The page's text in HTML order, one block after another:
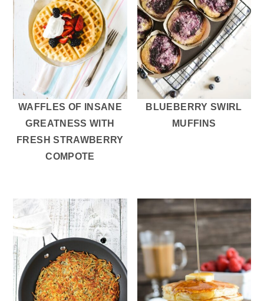
WAFFLES OF INSANE
GREATNESS WITH
FRESH STRAWBERRY
COMPOTE
BLUEBERRY SWIRL
MUFFINS